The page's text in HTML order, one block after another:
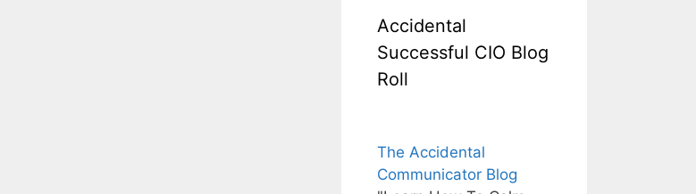
Accidental
Successful CIO Blog
Roll
The Accidental
Communicator Blog